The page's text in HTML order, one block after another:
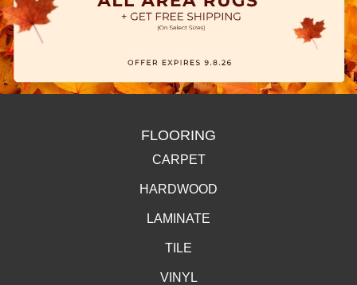
FLOORING
CARPET
HARDWOOD
LAMINATE
TILE
VINYL